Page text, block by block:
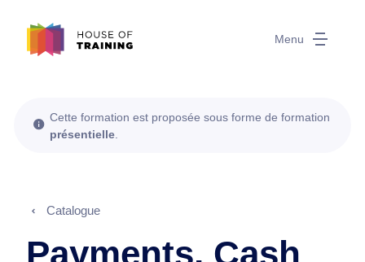
Menu
Cette formation est proposée sous forme de formation
présentielle
Catalogue
Payments, Cash